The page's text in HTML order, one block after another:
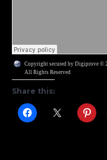
Copyright secured by Digiprove ©
All Rights Reserved
Share this: